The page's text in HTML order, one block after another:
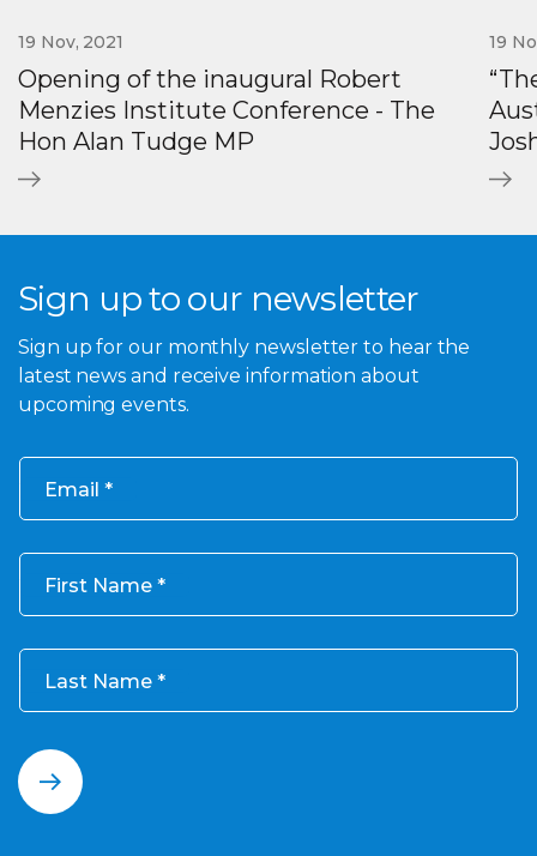
19 Nov, 2021
Opening of the inaugural Robert
Menzies Institute Conference - The
Hon Alan Tudge MP
19
Sign up to our newsletter
Sign up for our monthly newsletter to hear the
latest news and receive information about
upcoming events.
Email
First Name
Last Name